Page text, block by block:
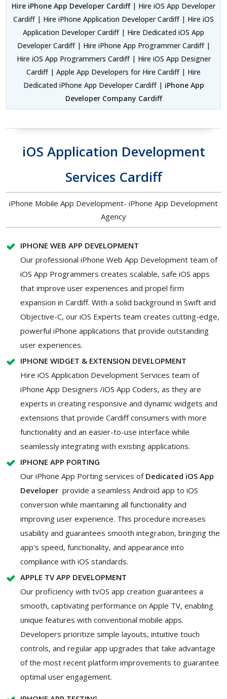
Hire iPhone App Developer Cardiff| Hire iOS App Developer
Cardiff | Hire iPhone Application Developer Cardiff | Hire iOS
Application Developer Cardiff | Hire Dedicated iOS App
Developer Cardiff | Hire iPhone App Programmer Cardiff |
Hire iOS App Programmers Cardiff | Hire iOS App Designer
Cardiff | Apple App Developers for Hire Cardiff | Hire
Dedicated iPhone App Developer Cardiff | iPhone App
Developer Company Cardiff
iOS Application Development
Services Cardiff
iPhone Mobile App Development- iPhone App Development
Agency
IPHONE WEB APP DEVELOPMENT
Our professional iPhone Web App Development team of
iOS App Programmers creates scalable, safe iOS apps
that improve user experiences and propel firm
expansion in Cardiff. With a solid background in Swift and
Objective-C, our iOS Experts team creates cutting-edge,
powerful iPhone applications that provide outstanding
user experiences.
IPHONE WIDGET & EXTENSION DEVELOPMENT
Hire iOS Application Development Services team of
iPhone App Designers /iOS App Coders, as they are
experts in creating responsive and dynamic widgets and
extensions that provide Cardiff consumers with more
functionality and an easier-to-use interface while
seamlessly integrating with existing applications.
IPHONE APP PORTING
Our iPhone App Porting services of Dedicated iOS App
Developer provide a seamless Android app to iOS
conversion while maintaining all functionality and
improving user experience. This procedure increases
usability and guarantees smooth integration, bringing the
app's speed, functionality, and appearance into
compliance with iOS standards.
APPLE TV APP DEVELOPMENT
Our proficiency with tvOS app creation guarantees a
smooth, captivating performance on Apple TV, enabling
unique features with conventional mobile apps.
Developers prioritize simple layouts, intuitive touch
controls, and regular app upgrades that take advantage
of the most recent platform improvements to guarantee
optimal user engagement.